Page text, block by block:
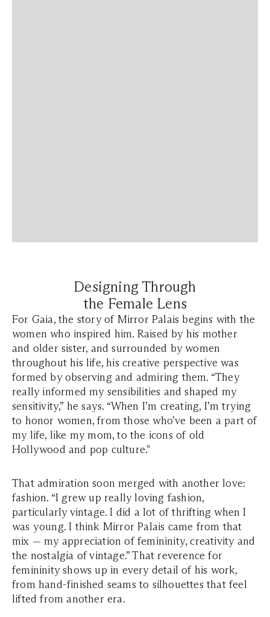
Designing Through
the Female Lens
For Gaia, the story of Mirror Palais begins with the
women who inspired him. Raised by his mother
and older sister, and surrounded by women
throughout his life, his creative perspective was
formed by observing and admiring them. “They
really informed my sensibilities and shaped my
sensitivity,” he says. “When I’m creating, I’m trying
to honor women, from those who’ve been a part of
my life, like my mom, to the icons of old
Hollywood and pop culture."
That admiration soon merged with another love:
fashion. “I grew up really loving fashion,
particularly vintage. I did a lot of thrifting when I
was young. I think Mirror Palais came from that
mix — my appreciation of femininity, creativity and
the nostalgia of vintage.” That reverence for
femininity shows up in every detail of his work,
from hand-finished seams to silhouettes that feel
lifted from another era.